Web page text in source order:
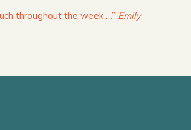
throughout the week …” Emily